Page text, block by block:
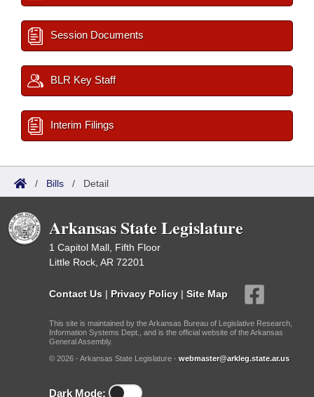
Session Documents
BLR Key Staff
Interim Filings
/ Bills / Detail
Arkansas State Legislature
1 Capitol Mall, Fifth Floor
Little Rock, AR 72201
Contact Us | Privacy Policy | Site Map
This site is maintained by the Arkansas Bureau of Legislative Research,
Information Systems Dept., and is the official website of the Arkansas
General Assembly.
© 2026 - Arkansas State Legislature - webmaster@arkleg.state.ar.us
Dark Mode: